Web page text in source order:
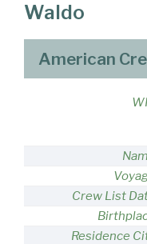
Waldo
American
Crew List
Residence